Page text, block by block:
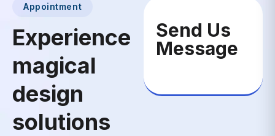
Appointment
Experience
magical
design
solutions
Send Us
Message